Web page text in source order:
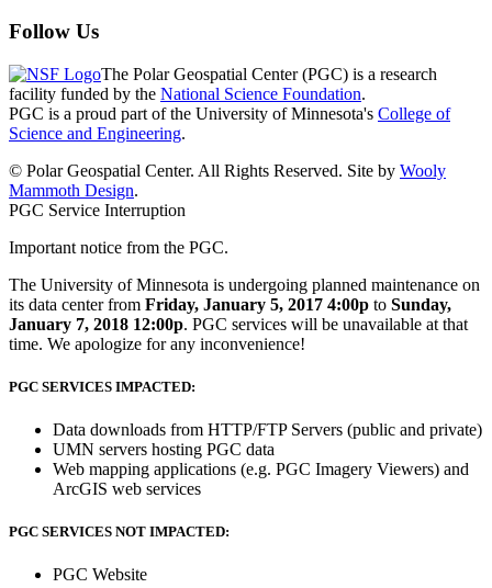
Follow Us
The Polar Geospatial Center (PGC) is a research
facility funded by the National Science Foundation.
PGC is a proud part of the University of Minnesota's College of
Science and Engineering.
© Polar Geospatial Center. All Rights Reserved. Site by Wooly
Mammoth Design.
PGC Service Interruption
Important notice from the PGC.
The University of Minnesota is undergoing planned maintenance on
its data center from Friday, January 5, 2017 4:00p to Sunday,
January 7, 2018 12:00p. PGC services will be unavailable at that
time. We apologize for any inconvenience!
PGC SERVICES IMPACTED:
Data downloads from HTTP/FTP Servers (public and private)
UMN servers hosting PGC data
Web mapping applications (e.g. PGC Imagery Viewers) and
ArcGIS web services
PGC SERVICES NOT IMPACTED:
PGC Website